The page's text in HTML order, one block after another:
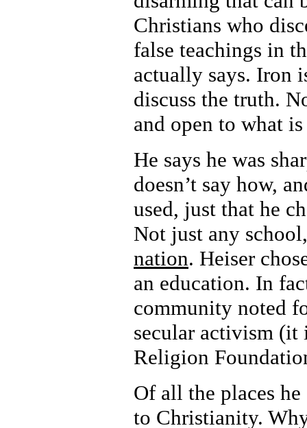
Christians who
false teachings in
actually says. Iron
discuss the truth.
and open to what
He says he was
doesn’t say how,
used, just that he
Not just any
nation. Heiser
an education. In
community noted
secular activism (it
Religion
Of all the places
to Christianity.